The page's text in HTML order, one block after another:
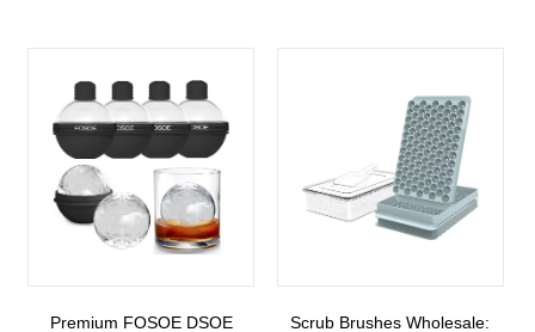
Premium FOSOE DSOE
Scrub Brushes Wholesale: